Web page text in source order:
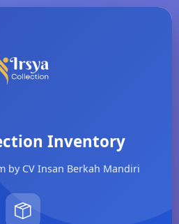
Inventory
by CV Insan Berkah Mandiri